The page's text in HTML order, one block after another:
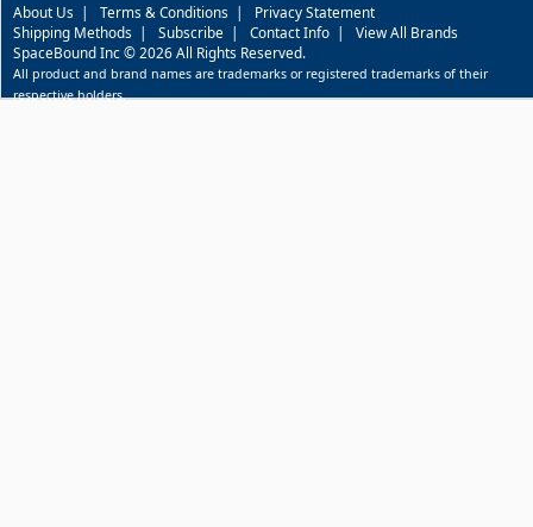
About Us | Terms & Conditions | Privacy Statement
Shipping Methods | Subscribe | Contact Info | View All Brands
SpaceBound Inc © 2026 All Rights Reserved.
All product and brand names are trademarks or registered trademarks of their
respective holders.